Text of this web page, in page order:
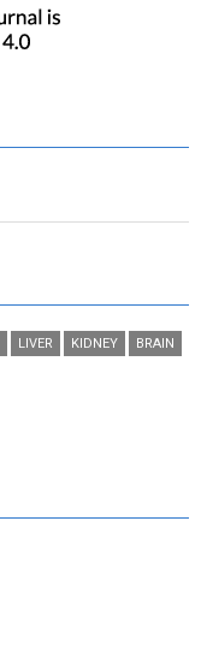
LIVER KIDNEY
BRAIN